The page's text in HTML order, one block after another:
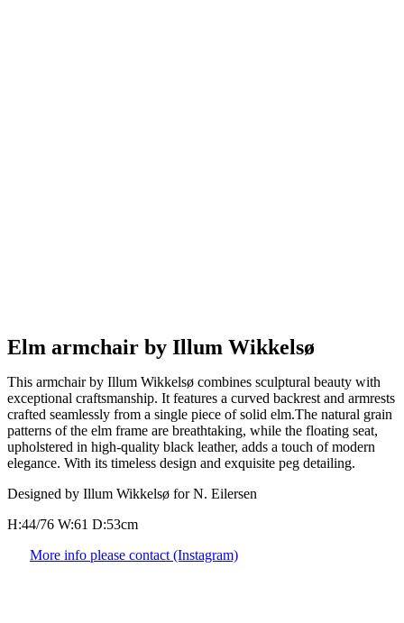
Elm armchair by Illum Wikkelsø
This armchair by Illum Wikkelsø combines sculptural beauty with
exceptional craftsmanship. It features a curved backrest and armrests
crafted seamlessly from a single piece of solid elm.The natural grain
patterns of the elm frame are breathtaking, while the floating seat,
upholstered in high-quality black leather, adds a touch of modern
elegance. With its timeless design and exquisite peg detailing.
Designed by Illum Wikkelsø for N. Eilersen
H:44/76 W:61 D:53cm
More info please contact (Instagram)